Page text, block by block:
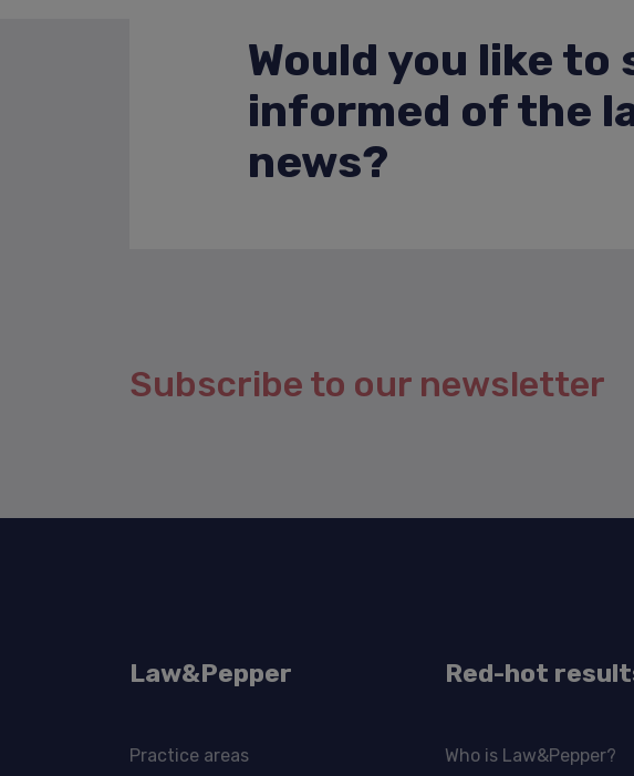
Would you like to
informed of the
news?
Subscribe to our newsletter
Law&Pepper
Practice areas
Red-hot
Who is Law&Pepper?